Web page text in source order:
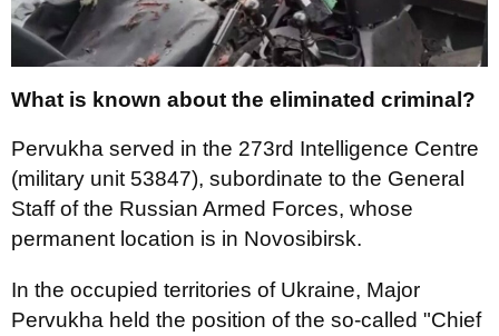
What is known about the eliminated criminal?
Pervukha served in the 273rd Intelligence Centre
(military unit 53847), subordinate to the General
Staff of the Russian Armed Forces, whose
permanent location is in Novosibirsk.
In the occupied territories of Ukraine, Major
Pervukha held the position of the so-called "Chief